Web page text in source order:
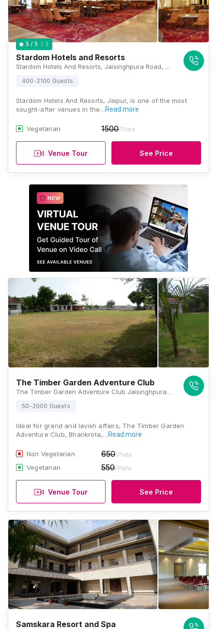
5 / 5 2
Stardom Hotels and Resorts
Stardom Hotels And Resorts, Jaisinghpura Road, Bhankrota, Jaipur, Rajasthan 302026, Jaipur
400-2100 Guests
Stardom Hotels And Resorts, Jaipur, is one of the most
sought-after venues in the…Read more
Vegetarian 1500/Plate
Venue Tour See Price
The Timber Garden Adventure Club
The Timber Garden Adventure Club Jaisinghpura, Bhankrota, Rajasthan 302029, Jaipur
50-2000 Guests
Ideal for grand and lavish affairs, The Timber Garden
Adventure Club, Bhankrota,…Read more
Non Vegetarian 650/Plate
Vegetarian 550/Plate
Venue Tour See Price
Samskara Resort and Spa